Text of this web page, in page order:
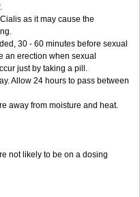
as it may cause the
30 - 60 minutes before sexual
an erection when sexual
just by taking a pill.
Allow 24 hours to pass between
away from moisture and heat.
not likely to be on a dosing